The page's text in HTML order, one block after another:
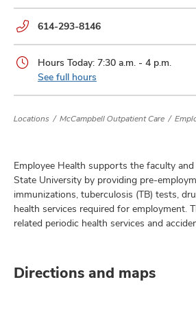
Phone
614-293-8146
Hours Today: 7:30 a.m. - 4 p.m.
See full hours
Locations McCampbell Outpatient Care
Employee Health supports the faculty
State University by providing pre-
immunizations, tuberculosis (TB) tests,
health services required for employment.
related periodic health services and
Directions and maps